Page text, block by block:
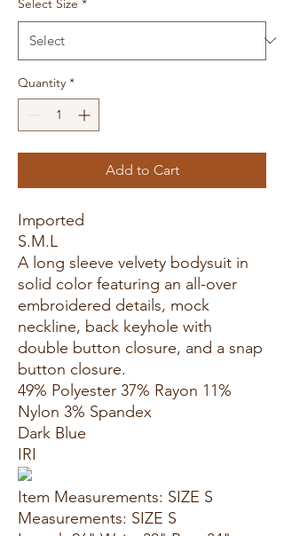
Select Size *
Quantity *
Add to Cart
Imported
S.M.L
A long sleeve velvety bodysuit in
solid color featuring an all-over
embroidered details, mock
neckline, back keyhole with
double button closure, and a snap
button closure.
49% Polyester 37% Rayon 11%
Nylon 3% Spandex
Dark Blue
IRI
Item Measurements: SIZE S
Measurements: SIZE S